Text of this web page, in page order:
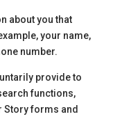
about you that
your name,
number.
provide to
functions,
Story forms and